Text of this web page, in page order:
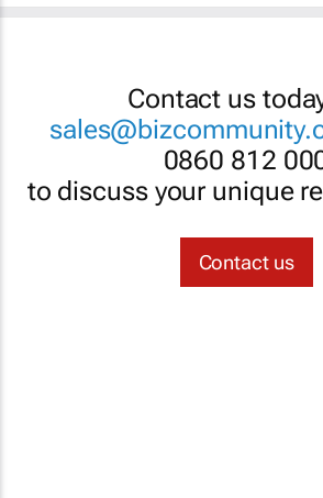
Contact us
0860 812
to discuss your unique
Contact us